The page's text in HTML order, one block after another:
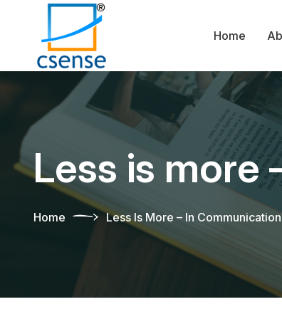
Home
Less is more
Home Less Is More – In